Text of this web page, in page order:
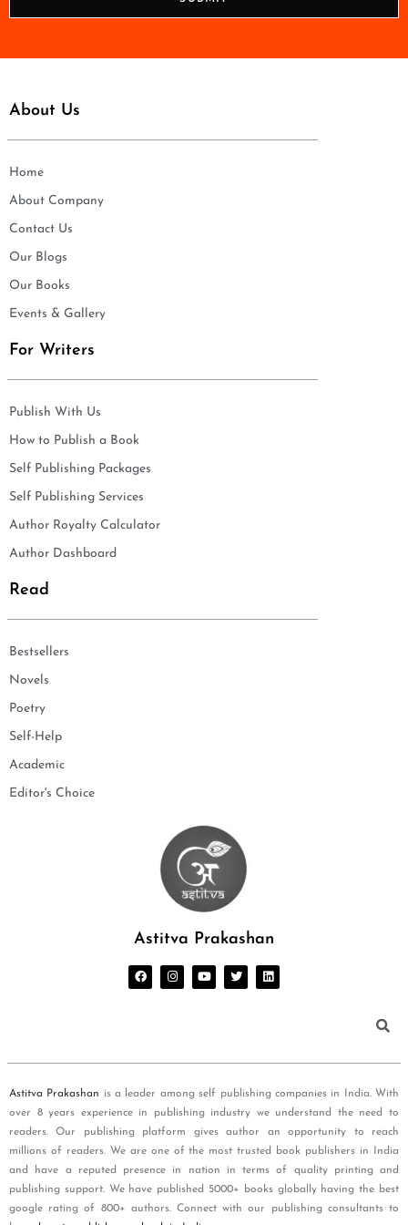
About Us
Home
About Company
Contact Us
Our Blogs
Our Books
Events & Gallery
For Writers
Publish With Us
How to Publish a Book
Self Publishing Packages
Self Publishing Services
Author Royalty Calculator
Author Dashboard
Read
Bestsellers
Novels
Poetry
Self-Help
Academic
Editor's Choice
Astitva Prakashan
Astitva Prakashan is a leader among self publishing companies in India. With
over 8 years experience in publishing industry we understand the need to
readers. Our publishing platform gives author an opportunity to reach
millions of readers. We are one of the most trusted book publishers in India
and have a reputed presence in nation in terms of quality printing and
publishing support. We have published 5000+ books globally having the best
google rating of 800+ authors. Connect with our publishing consultants to